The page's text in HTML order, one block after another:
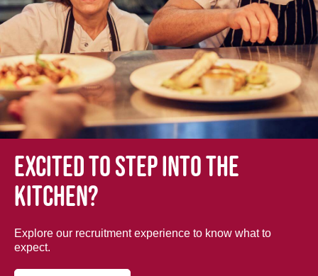
Excited to step into the
kitchen?
Explore our recruitment experience to know what to
expect.